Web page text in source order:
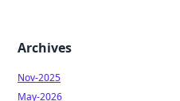
Archives
Nov-2025
May-2026